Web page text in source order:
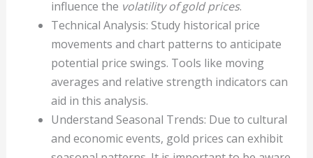
influence the volatility of gold prices.
Technical Analysis: Study historical price
movements and chart patterns to anticipate
potential price swings. Tools like moving
averages and relative strength indicators can
aid in this analysis.
Understand Seasonal Trends: Due to cultural
and economic events, gold prices can exhibit